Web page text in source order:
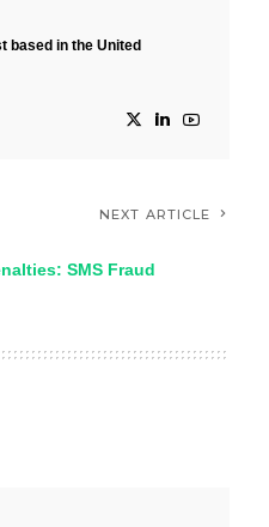
based in the United
NEXT ARTICLE
SMS Fraud